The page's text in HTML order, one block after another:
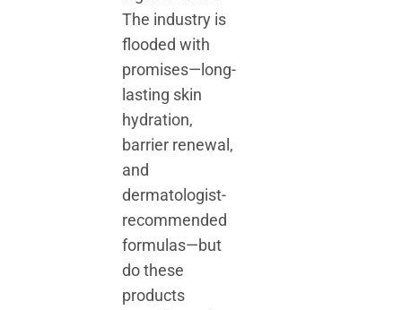
The industry is
flooded with
promises—long-
lasting skin
hydration,
barrier renewal,
and
dermatologist-
recommended
formulas—but
do these
products